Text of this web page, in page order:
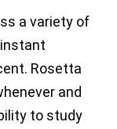
a variety of
Rosetta
and
to study